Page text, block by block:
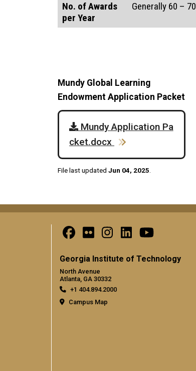
No. of Awards
per Year
Generally 60 – 70
Mundy Global Learning
Endowment Application Packet
Mundy Application Pa
cket.docx
File last updated Jun 04, 2025.
Georgia Institute of Technology
North Avenue
Atlanta, GA 30332
+1 404.894.2000
Campus Map